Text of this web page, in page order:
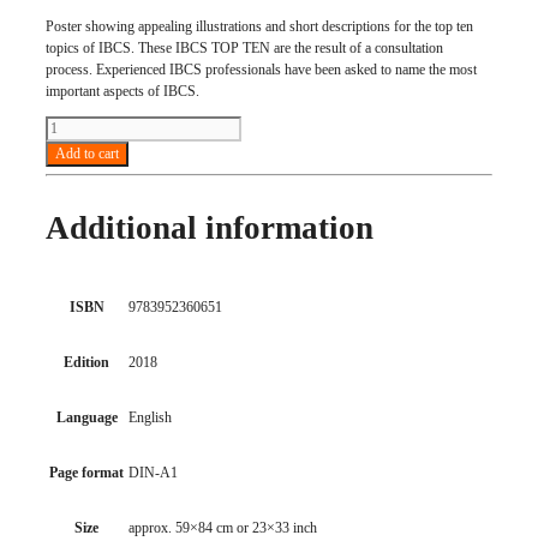
Poster showing appealing illustrations and short descriptions for the top ten
topics of IBCS. These IBCS TOP TEN are the result of a consultation
process. Experienced IBCS professionals have been asked to name the most
important aspects of IBCS.
IBCS
TOP
TEN
10
Add to cart
Additional information
ISBN 9783952360651
Edition 2018
Language English
Page format DIN-A1
Size approx. 59×84 cm or 23×33 inch